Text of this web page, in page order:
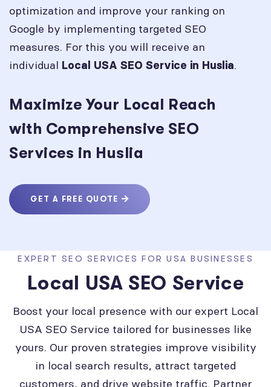
optimization and improve your ranking on
Google by implementing targeted SEO
measures. For this you will receive an
individual Local USA SEO Service in Huslia.
Maximize Your Local Reach
with Comprehensive SEO
Services in Huslia
GET A FREE QUOTE
EXPERT SEO SERVICES FOR USA BUSINESSES
Local USA SEO Service
Boost your local presence with our expert Local
USA SEO Service tailored for businesses like
yours. Our proven strategies improve visibility
in local search results, attract targeted
customers, and drive website traffic. Partner